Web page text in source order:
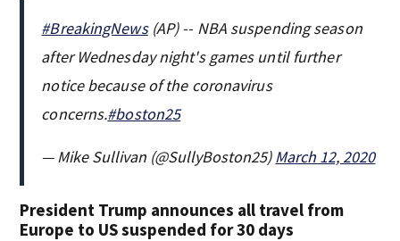
#BreakingNews(AP) -- NBA suspending season
after Wednesday night's games until further
notice because of the coronavirus
concerns.#boston25
— Mike Sullivan (@SullyBoston25)March 12, 2020
President Trump announces all travel from
Europe to US suspended for 30 days